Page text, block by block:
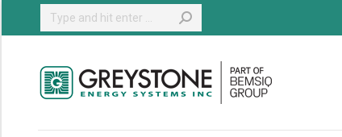
Search: